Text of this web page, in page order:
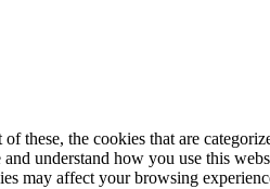
the cookies that are
understand how you use this
may affect your browsing